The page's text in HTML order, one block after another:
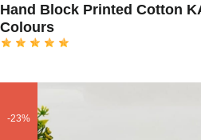
Hand Block Printed Cotton
Colours
-23%